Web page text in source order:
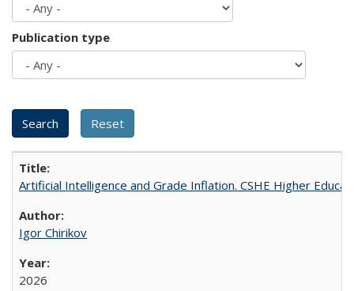
Publication type
Artificial Intelligence and Grade Inflation. CSHE Higher
Igor Chirikov
2026